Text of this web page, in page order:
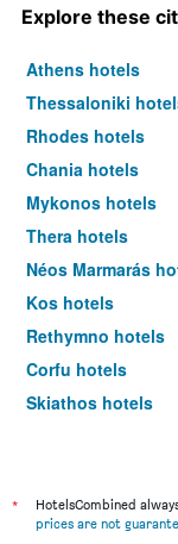
Explore these
Athens hotels
Thessaloniki
Rhodes hotels
Chania hotels
Mykonos hotels
Thera hotels
Néos Marmarás
Kos hotels
Rethymno hotels
Corfu hotels
Skiathos hotels
*
HotelsCombined
prices are not